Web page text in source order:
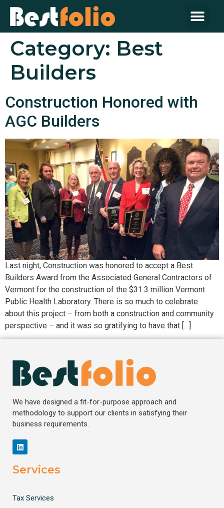
Category: Best
Builders
Construction Honored with
AGC Builders
Last night, Construction was honored to accept a Best
Builders Award from the Associated General Contractors of
Vermont for the construction of the $31.3 million Vermont
Public Health Laboratory. There is so much to celebrate
about this project – from both a construction and community
perspective – and it was so gratifying to have that […]
We have designed a fit-for-purpose approach and
methodology to support our clients in satisfying their
business requirements.
Services
Tax Services